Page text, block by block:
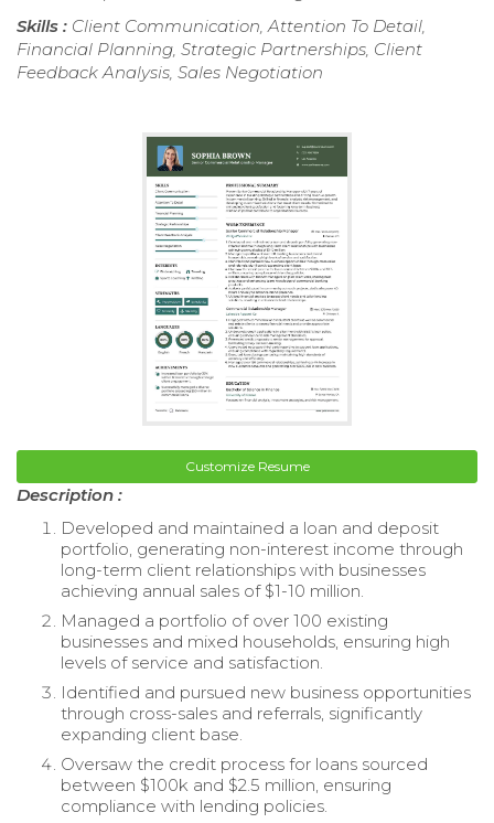
Skills : Client Communication, Attention To Detail,
Financial Planning, Strategic Partnerships, Client
Feedback Analysis, Sales Negotiation
Customize Resume
Description :
Developed and maintained a loan and deposit
portfolio, generating non-interest income through
long-term client relationships with businesses
achieving annual sales of $1-10 million.
Managed a portfolio of over 100 existing
businesses and mixed households, ensuring high
levels of service and satisfaction.
Identified and pursued new business opportunities
through cross-sales and referrals, significantly
expanding client base.
Oversaw the credit process for loans sourced
between $100k and $2.5 million, ensuring
compliance with lending policies.